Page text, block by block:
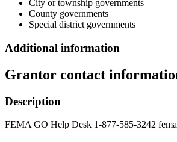
City or township governments
County governments
Special district governments
Additional information
Grantor contact
Description
FEMA GO Help Desk 1-877-585-3242